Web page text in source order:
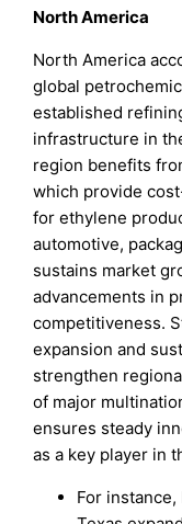
North America
North America
global
established
infrastructure in
region benefits
which provide
for ethylene
automotive,
sustains market
advancements in
competitiveness.
expansion and
strengthen
of major
ensures steady
as a key player in
For instance,